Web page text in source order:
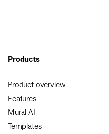
Products
Product overview
Features
Mural AI
Templates